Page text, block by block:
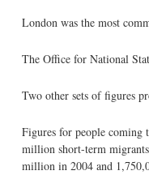
London was the most
The Office for National
Two other sets of figures
Figures for people coming
million short-term
million in 2004 and